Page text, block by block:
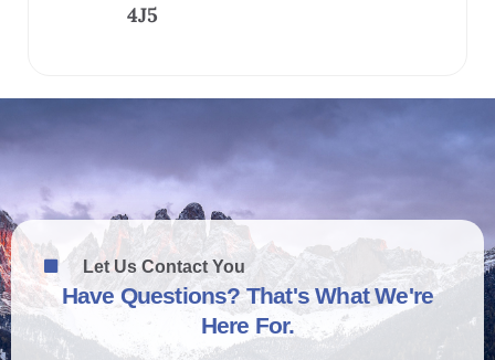
4J5
Let Us Contact You
Have Questions? That's What We're
Here For.